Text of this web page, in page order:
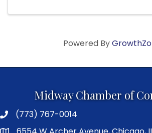
Powered By
Midway Chamber of
(773) 767-0014